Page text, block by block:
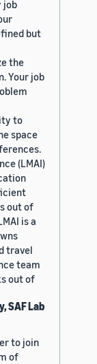
job
but
the
Your job
to
space
(LMAI)
out of
is a
travel
team
out of
SAF Lab
to join
of